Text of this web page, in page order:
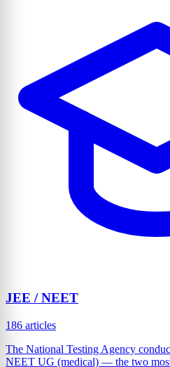
JEE / NEET
186 articles
The National Testing Agency
NEET UG (medical) — the two